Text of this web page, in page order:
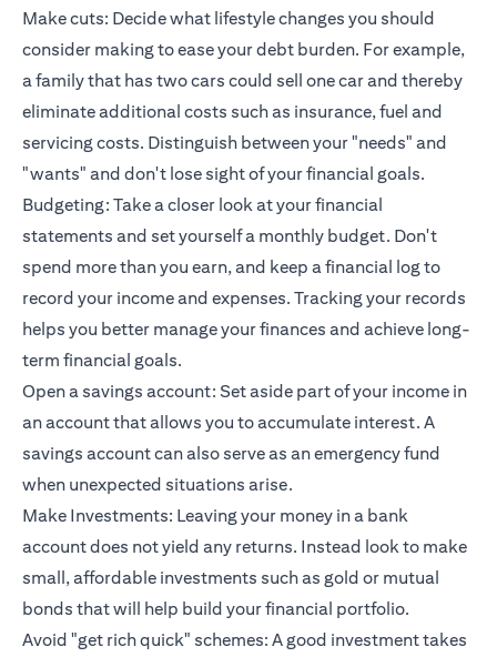
Make cuts: Decide what lifestyle changes you should
consider making to ease your debt burden. For example,
a family that has two cars could sell one car and thereby
eliminate additional costs such as insurance, fuel and
servicing costs. Distinguish between your "needs" and
"wants" and don't lose sight of your financial goals.
Budgeting: Take a closer look at your financial
statements and set yourself a monthly budget. Don't
spend more than you earn, and keep a financial log to
record your income and expenses. Tracking your records
helps you better manage your finances and achieve long-
term financial goals.
Open a savings account: Set aside part of your income in
an account that allows you to accumulate interest. A
savings account can also serve as an emergency fund
when unexpected situations arise.
Make Investments: Leaving your money in a bank
account does not yield any returns. Instead look to make
small, affordable investments such as gold or mutual
bonds that will help build your financial portfolio.
Avoid "get rich quick" schemes: A good investment takes